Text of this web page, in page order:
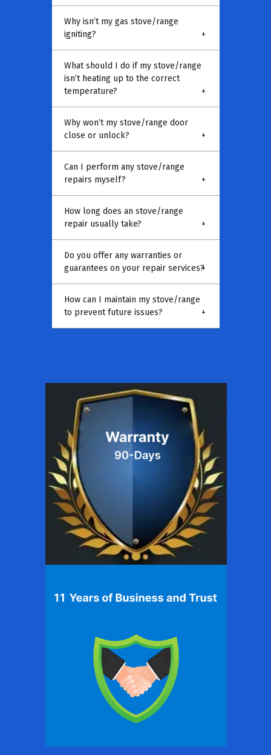
Why isn’t my gas stove/range
igniting?
+
What should I do if my stove/range
isn’t heating up to the correct
temperature?
+
Why won’t my stove/range door
close or unlock?
+
Can I perform any stove/range
repairs myself?
+
How long does an stove/range
repair usually take?
+
Do you offer any warranties or
guarantees on your repair services?+
How can I maintain my stove/range
to prevent future issues?
+